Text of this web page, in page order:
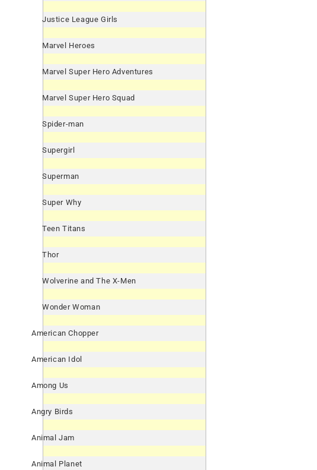
Justice League Girls
Marvel Heroes
Marvel Super Hero Adventures
Marvel Super Hero Squad
Spider-man
Supergirl
Superman
Super Why
Teen Titans
Thor
Wolverine and The X-Men
Wonder Woman
American Chopper
American Idol
Among Us
Angry Birds
Animal Jam
Animal Planet